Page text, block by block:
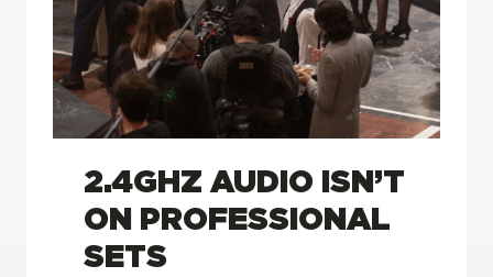
2.4GHZ AUDIO ISN’T
ON PROFESSIONAL
SETS